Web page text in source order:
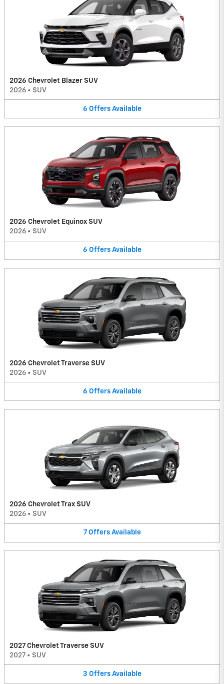
2026 Chevrolet Blazer SUV
2026 • SUV
6 Offers Available
2026 Chevrolet Equinox SUV
2026 • SUV
6 Offers Available
2026 Chevrolet Traverse SUV
2026 • SUV
6 Offers Available
2026 Chevrolet Trax SUV
2026 • SUV
7 Offers Available
2027 Chevrolet Traverse SUV
2027 • SUV
3 Offers Available